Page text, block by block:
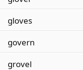
gloves
govern
grovel